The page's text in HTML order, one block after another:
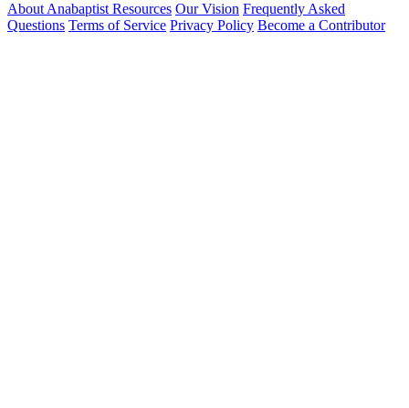
About Anabaptist Resources Our Vision Frequently Asked
Questions Terms of Service Privacy Policy Become a Contributor